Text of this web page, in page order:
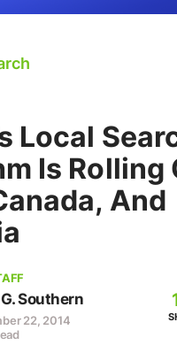
Local
Is Rolling
And
Southern
22, 2014